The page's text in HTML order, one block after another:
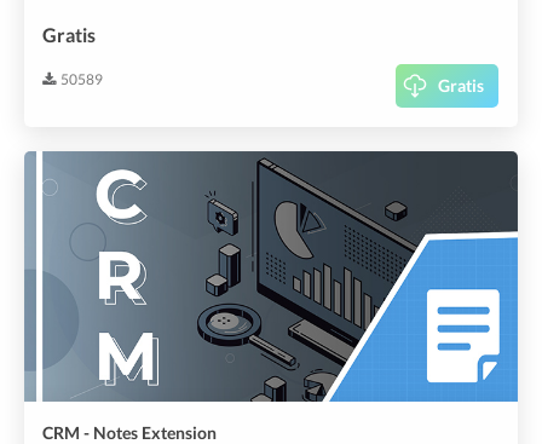
Gratis
50589 Gratis
CRM - Notes Extension